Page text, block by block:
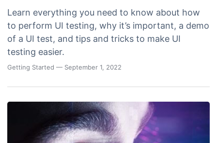
Learn everything you need to know about how
to perform UI testing, why it’s important, a demo
of a UI test, and tips and tricks to make UI
testing easier.
Getting Started — September 1, 2022